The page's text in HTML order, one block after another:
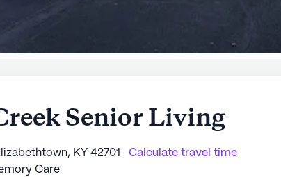
Senior Living
KY 42701
Calculate travel time
Care